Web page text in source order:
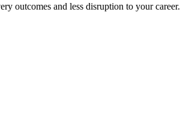
outcomes and less disruption to your career.